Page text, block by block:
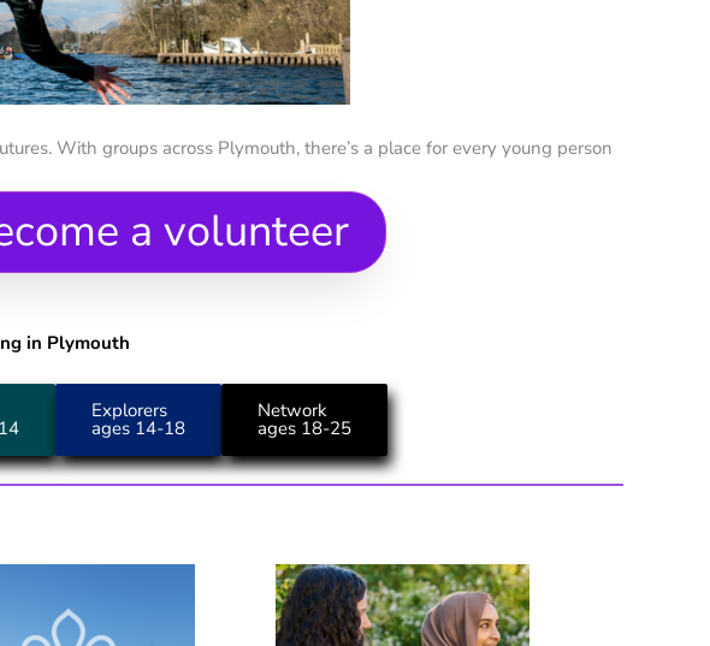
With groups across Plymouth, there’s a place for every young person
a volunteer
in Plymouth
Explorers
ages 14-18
Network
ages 18-25